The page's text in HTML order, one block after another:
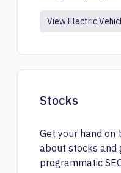
View Electric
Stocks
Get your hand
about stocks and
programmatic